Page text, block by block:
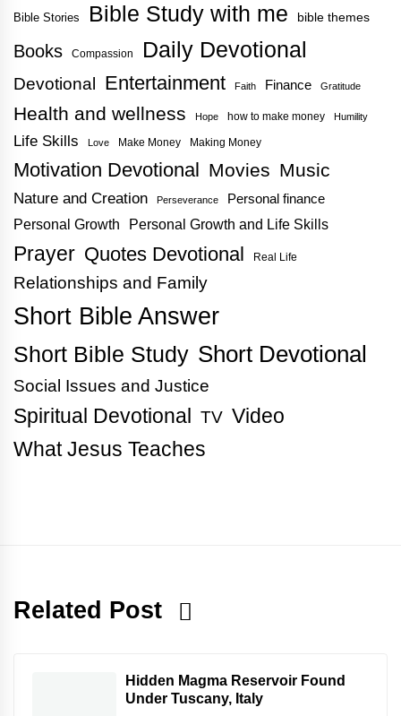
Bible Stories Bible Study with me bible themes
Books Compassion Daily Devotional
Devotional Entertainment Faith Finance Gratitude
Health and wellness Hope how to make money Humility
Life Skills Love Make Money Making Money
Motivation Devotional Movies Music
Nature and Creation Perseverance Personal finance
Personal Growth Personal Growth and Life Skills
Prayer Quotes Devotional Real Life
Relationships and Family
Short Bible Answer
Short Bible Study Short Devotional
Social Issues and Justice
Spiritual Devotional TV Video
What Jesus Teaches
Related Post
Hidden Magma Reservoir Found
Under Tuscany, Italy